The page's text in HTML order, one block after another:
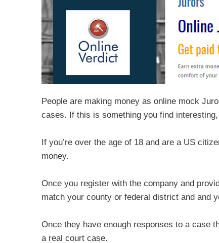
People are making money as online mock
cases. If this is something you find
If you’re over the age of 18 and are a US
money.
Once you register with the company and
match your county or federal district and and
Once they have enough responses to a case
a real court case.